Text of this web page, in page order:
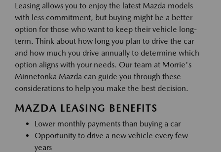
Leasing allows you to enjoy the latest Mazda models
with less commitment, but buying might be a better
option for those who want to keep their vehicle long-
term. Think about how long you plan to drive the car
and how much you drive annually to determine which
option aligns with your needs. Our team at Morrie's
Minnetonka Mazda can guide you through these
considerations to help you make the best decision.
MAZDA LEASING BENEFITS
Lower monthly payments than buying a car
Opportunity to drive a new vehicle every few
years